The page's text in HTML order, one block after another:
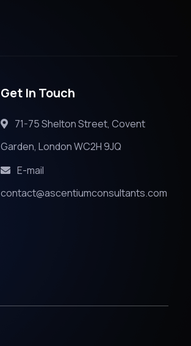
Get In Touch
71-75 Shelton Street, Covent
Garden, London WC2H 9JQ
E-mail
contact@ascentiumconsultants.com